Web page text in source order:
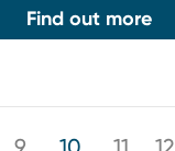
Find out more